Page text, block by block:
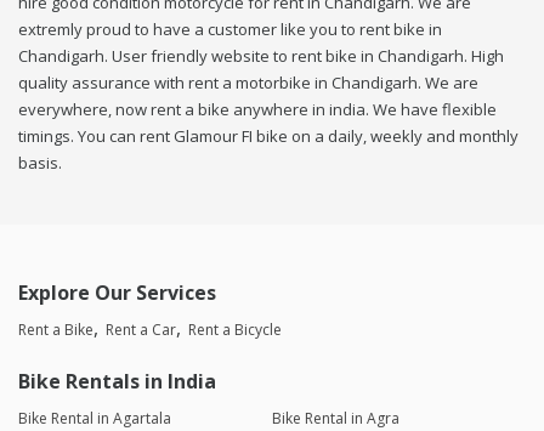
extremly proud to have a customer like you to rent bike in
Chandigarh. User friendly website to rent bike in Chandigarh. High
quality assurance with rent a motorbike in Chandigarh. We are
everywhere, now rent a bike anywhere in india. We have flexible
timings. You can rent Glamour FI bike on a daily, weekly and monthly
basis.
Explore Our Services
Rent a Bike Rent a Car Rent a Bicycle
Bike Rentals in India
Bike Rental in Agartala
Bike Rental in Agra